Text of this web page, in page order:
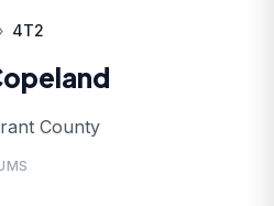
› 4T2
County